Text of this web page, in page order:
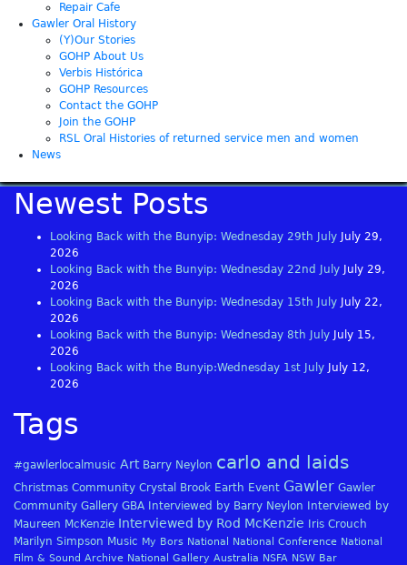
Repair Cafe
Gawler Oral History
(Y)Our Stories
GOHP About Us
Verbis Histórica
GOHP Resources
Contact the GOHP
Join the GOHP
RSL Oral Histories of returned service men and women
News
Newest Posts
Looking Back with the Bunyip: Wednesday 29th July
July 29,
2026
Looking Back with the Bunyip: Wednesday 22nd July
July 29,
2026
Looking Back with the Bunyip: Wednesday 15th July
July 22,
2026
Looking Back with the Bunyip: Wednesday 8th July
July 15,
2026
Looking Back with the Bunyip:Wednesday 1st July
July 12,
2026
Tags
#gawlerlocalmusic Art Barry Neylon carlo and laids
Christmas Community Crystal Brook Earth Event Gawler Gawler
Community Gallery GBA Interviewed by Barry Neylon
Interviewed by
Maureen McKenzie Interviewed by Rod McKenzie
Iris Crouch
Marilyn Simpson Music My Bors National National Conference National
Film & Sound Archive National Gallery Australia NSFA NSW Bar